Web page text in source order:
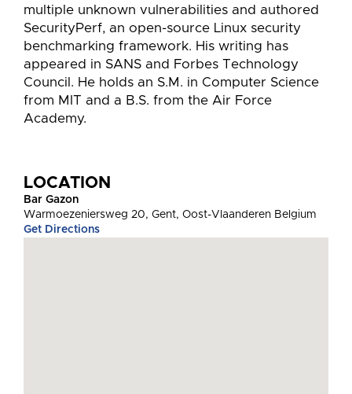
multiple unknown vulnerabilities and authored
SecurityPerf, an open-source Linux security
benchmarking framework. His writing has
appeared in SANS and Forbes Technology
Council. He holds an S.M. in Computer Science
from MIT and a B.S. from the Air Force
Academy.
LOCATION
Bar Gazon
Warmoezeniersweg 20, Gent, Oost-Vlaanderen Belgium
Get Directions